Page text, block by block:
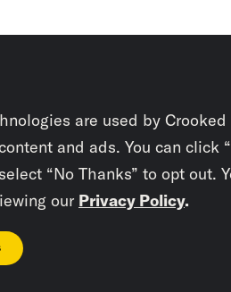
are used by
and ads. You can click
“No Thanks” to opt out.
our Privacy Policy.